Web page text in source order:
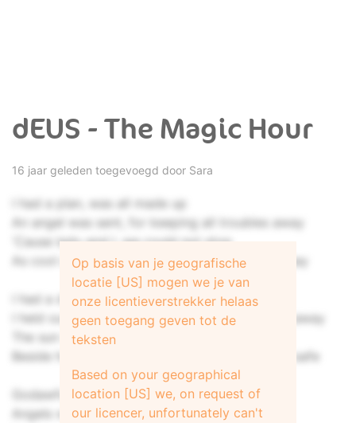
dEUS - The Magic Hour
16 jaar geleden toegevoegd door Sara
I had a plan, was all made up
An angel was sent, for keeping all troubles away
'Cause lady and I, we could not stop
As cool as a sigh, as volatile as something to say
I had a dream, a simple plot
I held out my hand, as if she'd never pushed it away
The sun is still there, except it's not
Beside her I care to linger even though it's not safe
Godawful I adore you
Angels were there before you
Op basis van je geografische
locatie [US] mogen we je van
onze licentieverstrekker helaas
geen toegang geven tot de
teksten
Based on your geographical
location [US] we, on request of
our licencer, unfortunately can't